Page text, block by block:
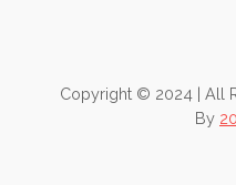
Copyright © 2024 | All
By